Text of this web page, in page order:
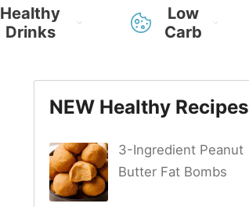
Healthy
Drinks
Low
Carb
NEW Healthy Recipes
3-Ingredient Peanut
Butter Fat Bombs